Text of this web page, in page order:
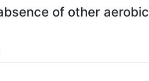
of other aerobic